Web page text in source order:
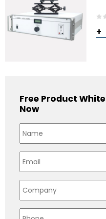
Free Product
Now